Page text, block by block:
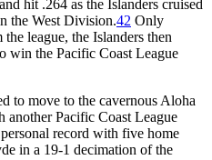
hit .264 as the Islanders cruised
the West Division.42 Only
league, the Islanders then
win the Pacific Coast League
to move to the cavernous Aloha
another Pacific Coast League
record with five home
in a 19-1 decimation of the